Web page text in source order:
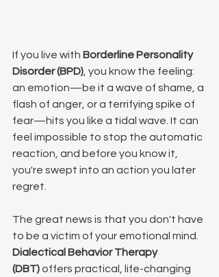
If you live with Borderline Personality
Disorder (BPD) , you know the feeling:
an emotion—be it a wave of shame, a
flash of anger, or a terrifying spike of
fear—hits you like a tidal wave. It can
feel impossible to stop the automatic
reaction, and before you know it,
you're swept into an action you later
regret.
The great news is that you don't have
to be a victim of your emotional mind.
Dialectical Behavior Therapy
(DBT) offers practical, life-changing